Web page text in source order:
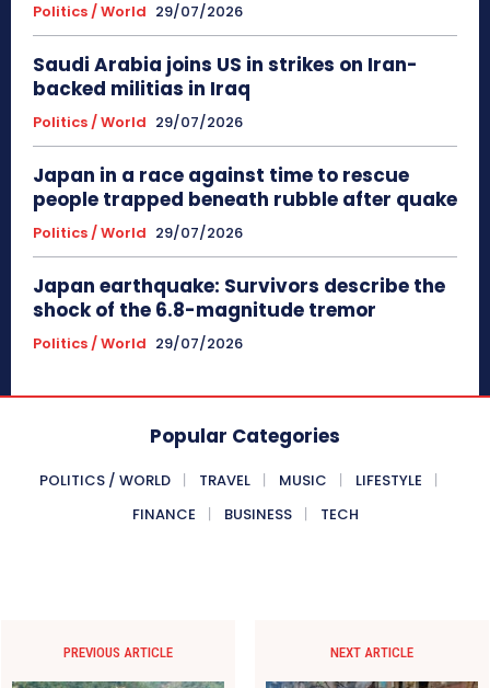
Politics / World 29/07/2026
Saudi Arabia joins US in strikes on Iran-
backed militias in Iraq
Politics / World 29/07/2026
Japan in a race against time to rescue
people trapped beneath rubble after quake
Politics / World 29/07/2026
Japan earthquake: Survivors describe the
shock of the 6.8-magnitude tremor
Politics / World 29/07/2026
Popular Categories
POLITICS / WORLD TRAVEL MUSIC
LIFESTYLE
FINANCE
BUSINESS TECH
PREVIOUS ARTICLE NEXT ARTICLE